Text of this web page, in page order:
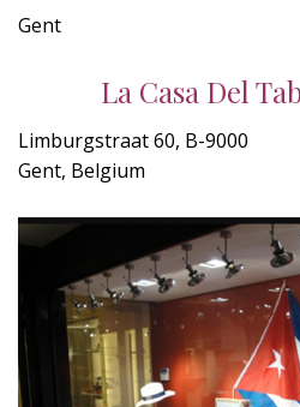
Gent
La Casa Del
Limburgstraat 60, B-9000
Gent, Belgium